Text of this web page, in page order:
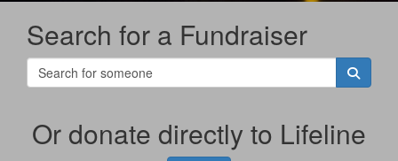
Search for a Fundraiser
Or donate directly to Lifeline